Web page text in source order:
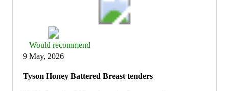
Thumbs
up
graphic,
would
recommend
Would recommend
9 May, 2026
Tyson Honey Battered Breast tenders